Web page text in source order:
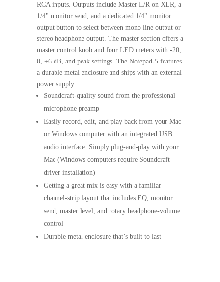
RCA inputs. Outputs include Master L/R on XLR, a
1/4" monitor send, and a dedicated 1/4" monitor
output button to select between mono line output or
stereo headphone output. The master section offers a
master control knob and four LED meters with -20,
0, +6 dB, and peak settings. The Notepad-5 features
a durable metal enclosure and ships with an external
power supply.
Soundcraft-quality sound from the professional
microphone preamp
Easily record, edit, and play back from your Mac
or Windows computer with an integrated USB
audio interface. Simply plug-and-play with your
Mac (Windows computers require Soundcraft
driver installation)
Getting a great mix is easy with a familiar
channel-strip layout that includes EQ, monitor
send, master level, and rotary headphone-volume
control
Durable metal enclosure that’s built to last